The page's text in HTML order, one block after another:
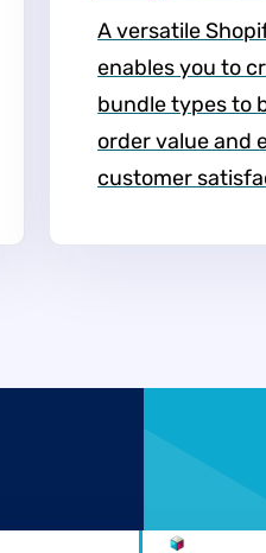
A versatile
enables you to
bundle types to
order value and
customer